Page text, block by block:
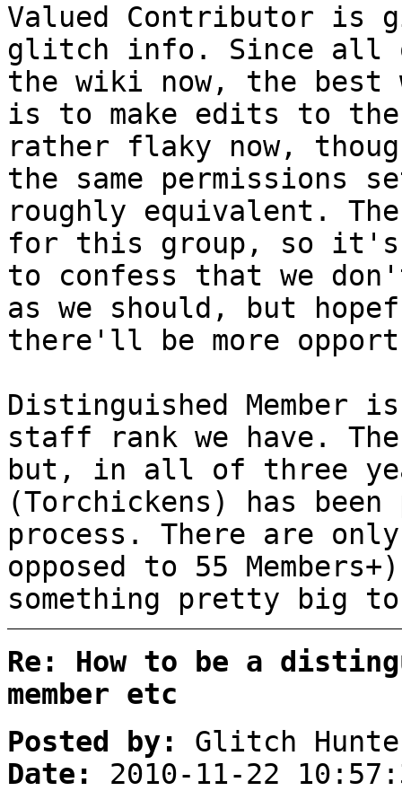
Valued Contributor is
glitch info. Since all
the wiki now, the best
is to make edits to
rather flaky now,
the same permissions
roughly equivalent.
for this group, so
to confess that we
as we should, but
there'll be more
Distinguished Member
staff rank we have.
but, in all of three
(Torchickens) has
process. There are
opposed to 55
something pretty big
Re: How to be a
member etc
Posted by:
Glitch
Date:
2010-11-22